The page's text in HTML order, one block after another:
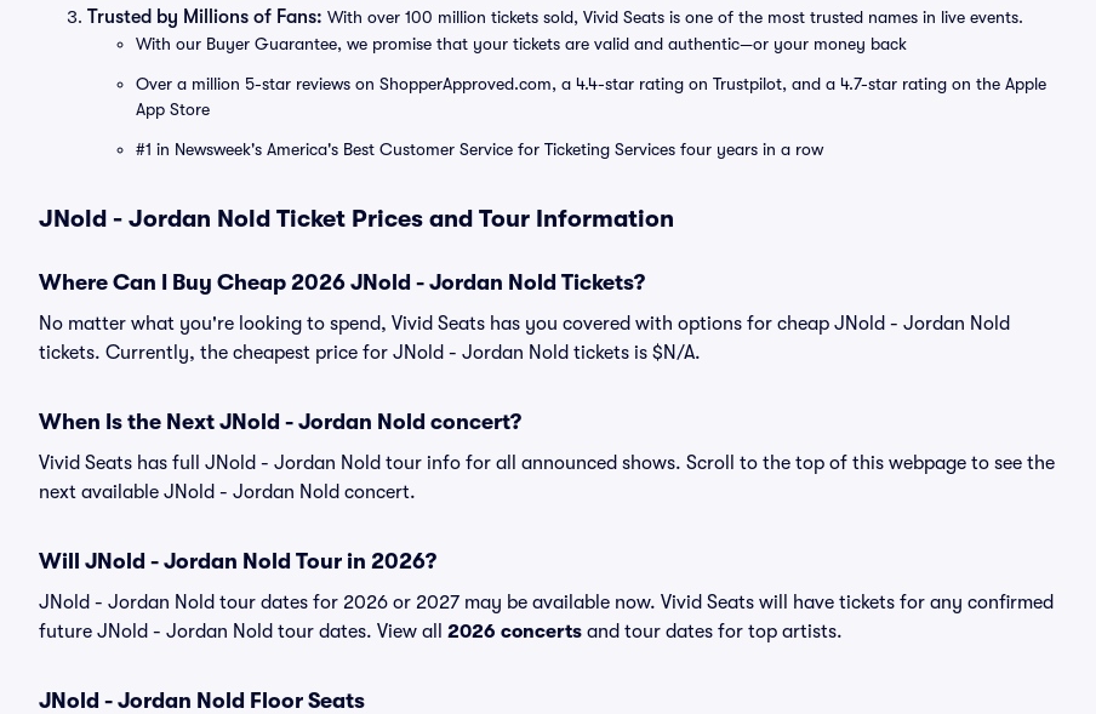
Trusted by Millions of Fans: With over 100 million tickets sold, Vivid Seats is one of the most trusted names in live events.
With our Buyer Guarantee, we promise that your tickets are valid and authentic—or your money back
Over a million 5-star reviews on ShopperApproved.com, a 4.4-star rating on Trustpilot, and a 4.7-star rating on the Apple
App Store
#1 in Newsweek's America's Best Customer Service for Ticketing Services four years in a row
JNold - Jordan Nold Ticket Prices and Tour Information
Where Can I Buy Cheap 2026 JNold - Jordan Nold Tickets?
No matter what you're looking to spend, Vivid Seats has you covered with options for cheap JNold - Jordan Nold
tickets. Currently, the cheapest price for JNold - Jordan Nold tickets is $N/A.
When Is the Next JNold - Jordan Nold concert?
Vivid Seats has full JNold - Jordan Nold tour info for all announced shows. Scroll to the top of this webpage to see the
next available JNold - Jordan Nold concert.
Will JNold - Jordan Nold Tour in 2026?
JNold - Jordan Nold tour dates for 2026 or 2027 may be available now. Vivid Seats will have tickets for any confirmed
future JNold - Jordan Nold tour dates. View all 2026 concerts and tour dates for top artists.
JNold - Jordan Nold Floor Seats